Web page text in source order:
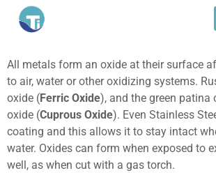
All metals form an oxide at their surface
to air, water or other oxidizing systems.
oxide (Ferric Oxide), and the green patina
oxide (Cuprous Oxide). Even Stainless
coating and this allows it to stay intact
water. Oxides can form when exposed to
well, as when cut with a gas torch.